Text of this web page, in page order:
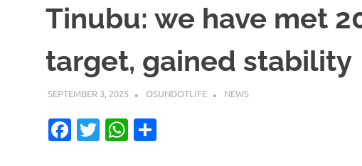
Tinubu: we have met
target, gained stability
SEPTEMBER 3, 2025 OSUNDOTLIFE NEWS
Facebook
TwitterWhatsApp